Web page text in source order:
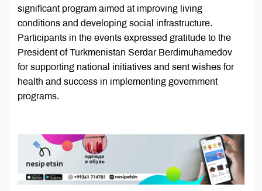
significant program aimed at improving living
conditions and developing social infrastructure.
Participants in the events expressed gratitude to the
President of Turkmenistan Serdar Berdimuhamedov
for supporting national initiatives and sent wishes for
health and success in implementing government
programs.